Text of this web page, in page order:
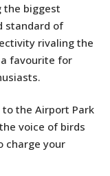
the biggest
standard of
rivaling the
favourite for
to the Airport Park
voice of birds
charge your